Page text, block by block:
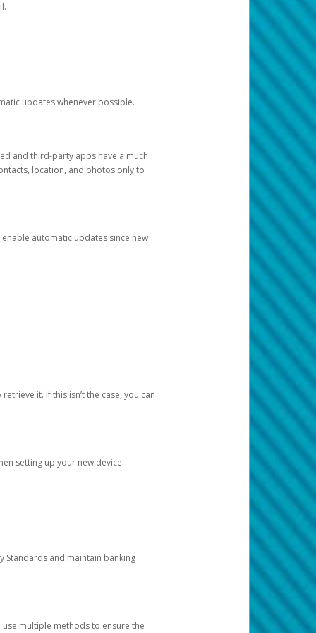
updates whenever possible.
and third-party apps have a much
location, and photos only to
automatic updates since new
it. If this isn’t the case, you can
setting up your new device.
Standards and maintain banking
multiple methods to ensure the